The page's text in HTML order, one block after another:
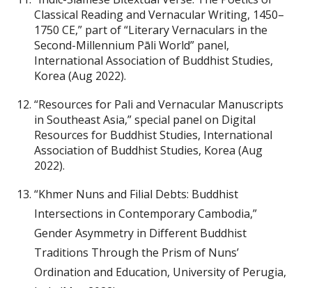
Classical Reading and Vernacular Writing, 1450–
1750 CE,” part of “Literary Vernaculars in the
Second-Millennium Pāli World” panel,
International Association of Buddhist Studies,
Korea (Aug 2022).
“Resources for Pali and Vernacular Manuscripts
in Southeast Asia,” special panel on Digital
Resources for Buddhist Studies, International
Association of Buddhist Studies, Korea (Aug
2022).
“Khmer Nuns and Filial Debts: Buddhist
Intersections in Contemporary Cambodia,”
Gender Asymmetry in Different Buddhist
Traditions Through the Prism of Nuns’
Ordination and Education, University of Perugia,